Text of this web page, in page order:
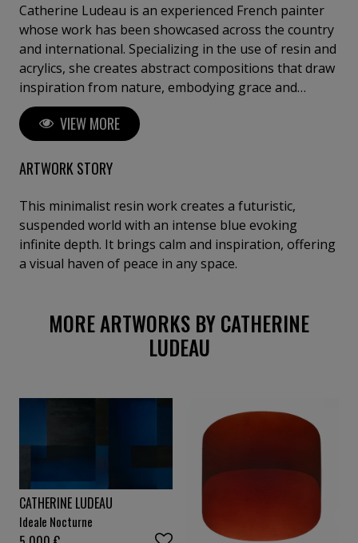
Catherine Ludeau is an experienced French painter
whose work has been showcased across the country
and international. Specializing in the use of resin and
acrylics, she creates abstract compositions that draw
inspiration from nature, embodying grace and
elegance. Her distinctive artistic style is characterized
by refined shapes, thoughtful proportions, and
captivating color applications, all of which infuse her
work with energy, passion, and a profound sense of
VIEW MORE
ARTWORK STORY
This minimalist resin work creates a futuristic,
suspended world with an intense blue evoking
infinite depth. It brings calm and inspiration, offering
a visual haven of peace in any space.
MORE ARTWORKS BY CATHERINE
LUDEAU
CATHERINE LUDEAU
Ideale Nocturne